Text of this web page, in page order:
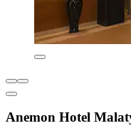
Anemon Hotel